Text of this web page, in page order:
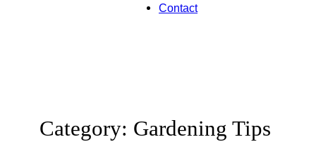
Contact
Category: Gardening Tips